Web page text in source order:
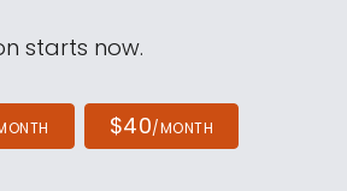
starts now.
$40/MONTH